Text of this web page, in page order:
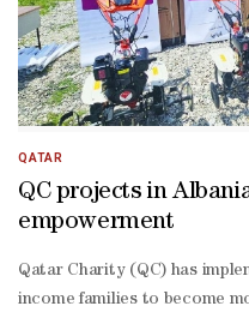
QATAR
QC projects in
empowerment
Qatar Charity (QC) has
income families to become